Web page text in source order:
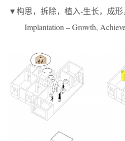
▼构思，拆除，植入-生长，成形
Implantation – Growth,